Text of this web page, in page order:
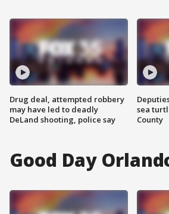
Drug deal, attempted robbery
may have led to deadly
DeLand shooting, police say
sea
County
Good Day